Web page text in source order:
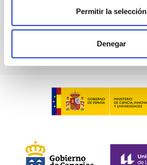
Permitir la selección
Denegar
CITATIONS 0